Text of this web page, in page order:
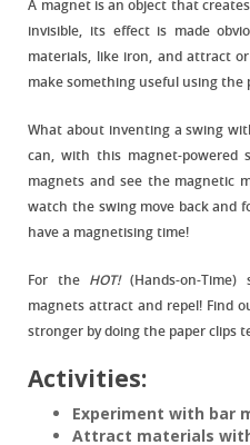
A magnet is an object that
invisible, its effect is made
materials, like iron, and attract
make something useful using the
What about inventing a swing
can, with this magnet-
magnets and see the magnetic
watch the swing move back and
have a magnetising time!
For the HOT!(Hands-on-Time)
magnets attract and repel! Find
stronger by doing the paper clips
Activities:
Experiment with bar
Attract materials